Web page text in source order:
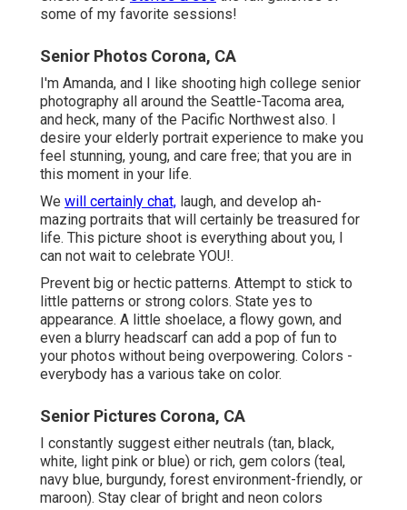
some of my favorite sessions!
Senior Photos Corona, CA
I'm Amanda, and I like shooting high college senior
photography all around the Seattle-Tacoma area,
and heck, many of the Pacific Northwest also. I
desire your elderly portrait experience to make you
feel stunning, young, and care free; that you are in
this moment in your life.
We will certainly chat, laugh, and develop ah-
mazing portraits that will certainly be treasured for
life. This picture shoot is everything about you, I
can not wait to celebrate YOU!.
Prevent big or hectic patterns. Attempt to stick to
little patterns or strong colors. State yes to
appearance. A little shoelace, a flowy gown, and
even a blurry headscarf can add a pop of fun to
your photos without being overpowering. Colors -
everybody has a various take on color.
Senior Pictures Corona, CA
I constantly suggest either neutrals (tan, black,
white, light pink or blue) or rich, gem colors (teal,
navy blue, burgundy, forest environment-friendly, or
maroon). Stay clear of bright and neon colors